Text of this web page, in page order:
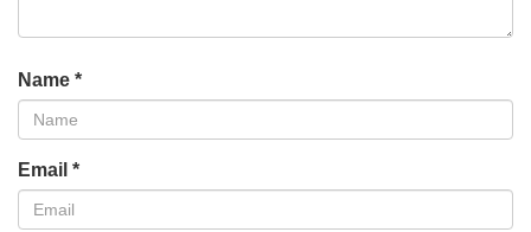
Name *
Email *